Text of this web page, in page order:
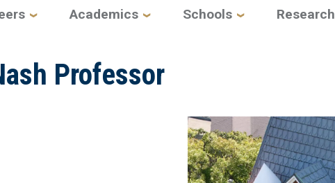
Academics Schools Research
Professor